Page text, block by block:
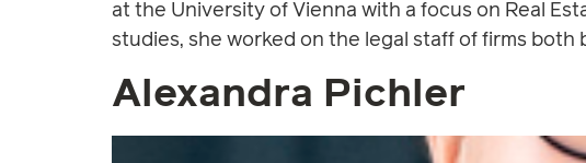
at the University of Vienna with a focus on Real
studies, she worked on the legal staff of firms both
Alexandra Pichler